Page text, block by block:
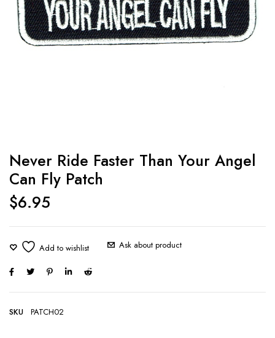
Never Ride Faster Than Your Angel
Can Fly Patch
$6.95
Ask about product
SKU PATCH02